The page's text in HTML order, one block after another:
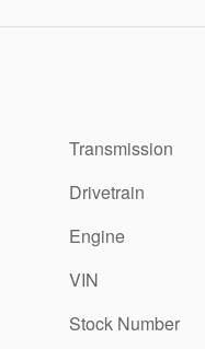
Transmission
Drivetrain
Engine
VIN
Stock Number